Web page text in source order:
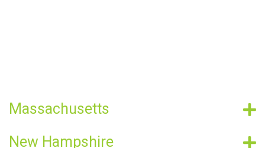
Massachusetts
New Hampshire